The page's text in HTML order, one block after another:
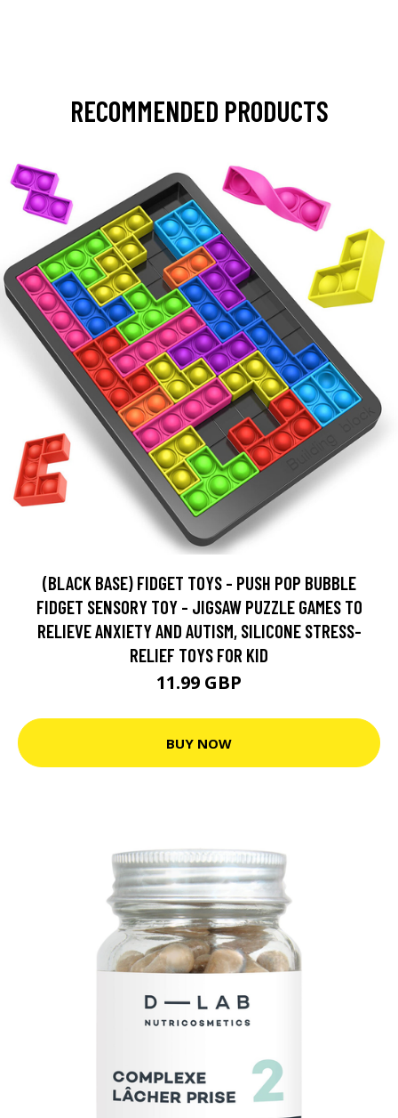
RECOMMENDED PRODUCTS
(BLACK BASE) FIDGET TOYS - PUSH POP BUBBLE
FIDGET SENSORY TOY - JIGSAW PUZZLE GAMES TO
RELIEVE ANXIETY AND AUTISM, SILICONE STRESS-
RELIEF TOYS FOR KID
11.99 GBP
BUY NOW